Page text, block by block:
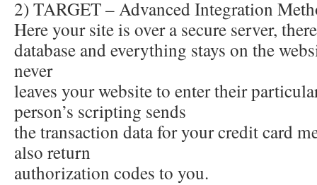
2) TARGET – Advanced Integration
Here your site is over a secure server,
database and everything stays on the
never
leaves your website to enter their
person’s scripting sends
the transaction data for your credit card
also return
authorization codes to you.